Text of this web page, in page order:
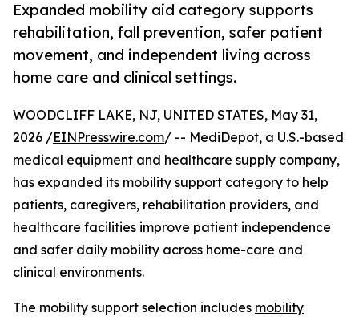
Expanded mobility aid category supports
rehabilitation, fall prevention, safer patient
movement, and independent living across
home care and clinical settings.
WOODCLIFF LAKE, NJ, UNITED STATES, May 31,
2026 /EINPresswire.com/ -- MediDepot, a U.S.-based
medical equipment and healthcare supply company,
has expanded its mobility support category to help
patients, caregivers, rehabilitation providers, and
healthcare facilities improve patient independence
and safer daily mobility across home-care and
clinical environments.
The mobility support selection includes mobility